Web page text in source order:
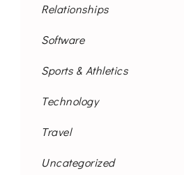
Relationships
Software
Sports & Athletics
Technology
Travel
Uncategorized